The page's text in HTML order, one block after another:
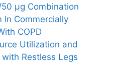
μg Combination
In Commercially
COPD
Utilization and
Restless Legs